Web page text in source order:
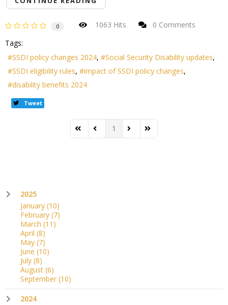
0 1063 Hits
0 Comments
Tags:
SSDI policy changes 2024
Social Security Disability updates
SSDI eligibility rules
impact of SSDI policy changes
disability benefits 2024
Tweet
First PagePrevious Page
1 Next PageLast Page
2025
January (10)
February (7)
March (11)
April (8)
May (7)
June (10)
July (8)
August (6)
September (10)
2024